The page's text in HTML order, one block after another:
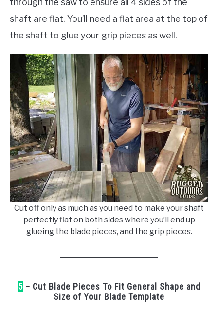
through the saw to ensure all 4 sides of the
shaft are flat. You’ll need a flat area at the top of
the shaft to glue your grip pieces as well.
Cut off only as much as you need to make your shaft
perfectly flat on both sides where you’ll end up
glueing the blade pieces, and the grip pieces.
5– Cut Blade Pieces To Fit General Shape and
Size of Your Blade Template